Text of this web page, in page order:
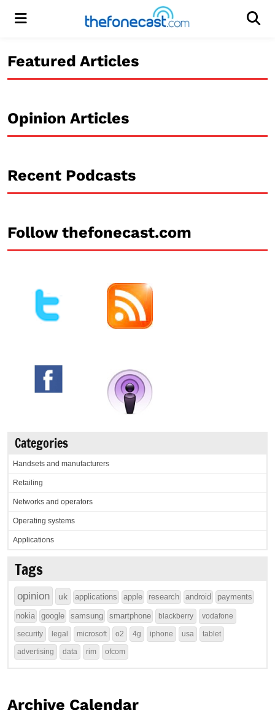
Menu
Featured Articles
Opinion Articles
Recent Podcasts
Follow thefonecast.com
Categories
Handsets and manufacturers
Retailing
Networks and operators
Operating systems
Applications
Tags
opinion uk applications apple research android payments
nokia google samsung smartphone blackberry vodafone
security legal microsoft o2 4g iphone usa tablet
advertising data rim ofcom
Archive Calendar